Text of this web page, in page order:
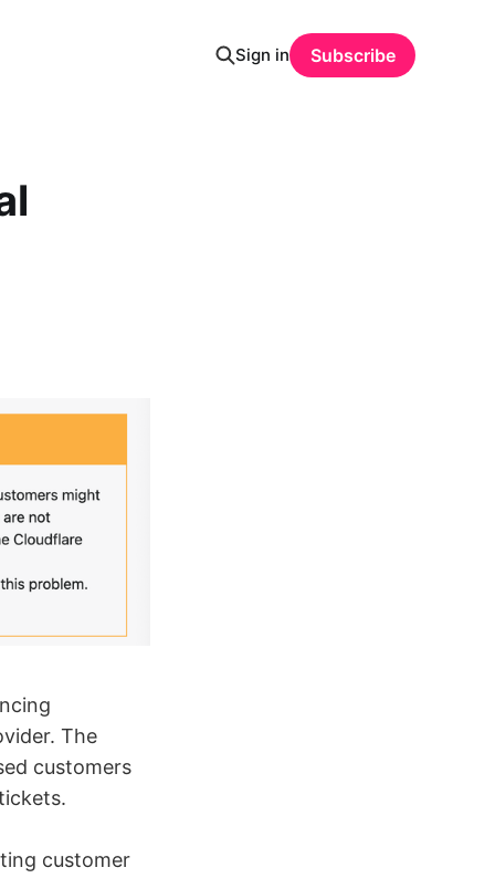
Sign in Subscribe
The
customers
customer